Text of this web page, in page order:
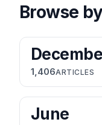
Browse
1,406ARTICLES
June